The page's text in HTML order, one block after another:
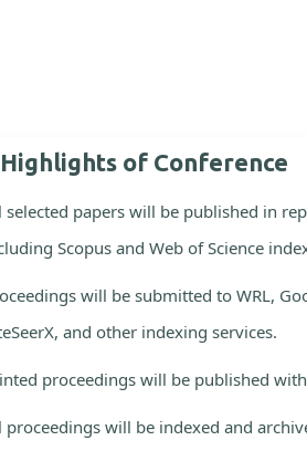
of Conference
selected papers will be published in
Scopus and Web of Science
will be submitted to WRL,
and other indexing services.
proceedings will be published
proceedings will be indexed and